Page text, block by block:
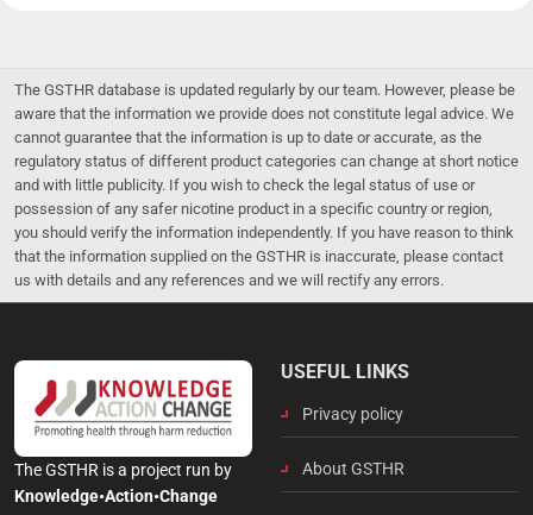
The GSTHR database is updated regularly by our team. However, please be
aware that the information we provide does not constitute legal advice. We
cannot guarantee that the information is up to date or accurate, as the
regulatory status of different product categories can change at short notice
and with little publicity. If you wish to check the legal status of use or
possession of any safer nicotine product in a specific country or region,
you should verify the information independently. If you have reason to think
that the information supplied on the GSTHR is inaccurate, please contact
us with details and any references and we will rectify any errors.
The GSTHR is a project run by
Knowledge•Action•Change
USEFUL LINKS
Privacy policy
About GSTHR